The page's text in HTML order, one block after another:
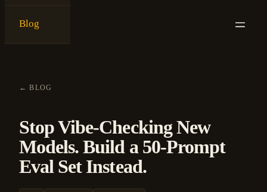
{ken ashe
Blog
← BLOG
Stop Vibe-Checking New
Models. Build a 50-Prompt
Eval Set Instead.